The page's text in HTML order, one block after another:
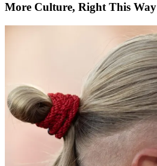
More Culture, Right This Way